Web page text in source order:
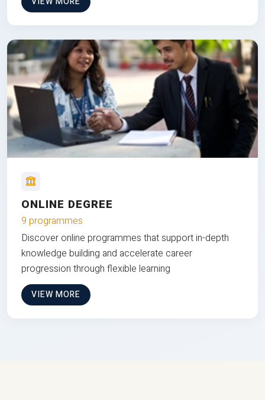
ONLINE DEGREE
9 programmes
Discover online programmes that support in-depth
knowledge building and accelerate career
progression through flexible learning
VIEW MORE